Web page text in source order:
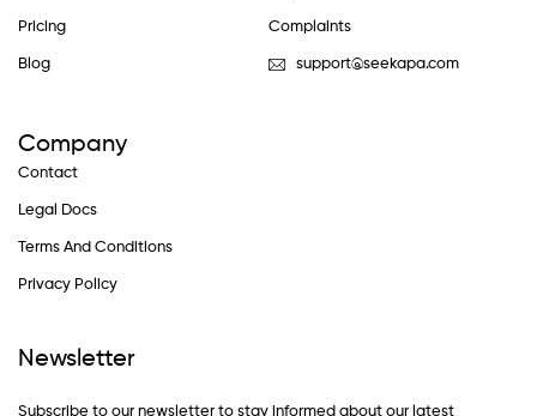
Pricing
Blog
Complaints
support@seekapa.com
Company
Contact
Legal Docs
Terms And Conditions
Privacy Policy
Newsletter
Subscribe to our newsletter to stay informed about our latest